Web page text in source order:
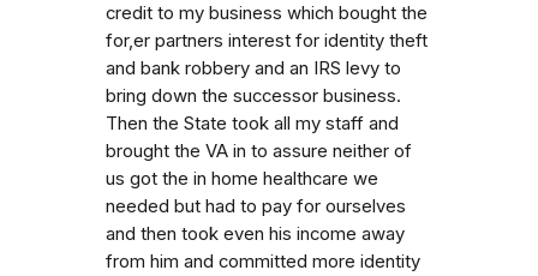
credit to my business which bought the
for,er partners interest for identity theft
and bank robbery and an IRS levy to
bring down the successor business.
Then the State took all my staff and
brought the VA in to assure neither of
us got the in home healthcare we
needed but had to pay for ourselves
and then took even his income away
from him and committed more identity